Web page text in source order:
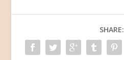
SHARE: